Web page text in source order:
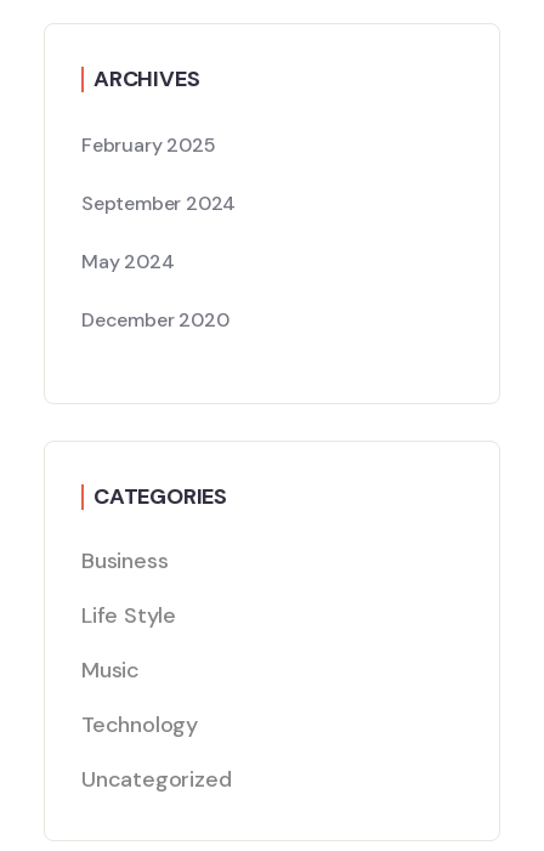
ARCHIVES
February 2025
September 2024
May 2024
December 2020
CATEGORIES
Business
Life Style
Music
Technology
Uncategorized